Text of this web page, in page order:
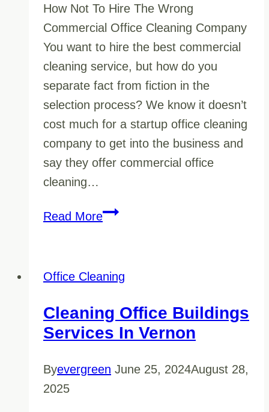
How Not To Hire The Wrong
Commercial Office Cleaning Company
You want to hire the best commercial
cleaning service, but how do you
separate fact from fiction in the
selection process? We know it doesn’t
cost much for a startup office cleaning
company to get into the business and
say they offer commercial office
cleaning…
Read MoreHow
Through
Hype
And
A
Office Cleaning
Cleaning Office Buildings
Services In Vernon
Byevergreen June 25, 2024August 28,
2025